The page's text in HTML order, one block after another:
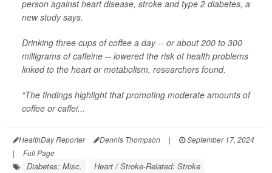
person against heart disease, stroke and type 2 diabetes, a
new study says.
Drinking three cups of coffee a day -- or about 200 to 300
milligrams of caffeine -- lowered the risk of health problems
linked to the heart or metabolism, researchers found.
“The findings highlight that promoting moderate amounts of
coffee or caffei...
HealthDay Reporter Dennis Thompson |
September 17, 2024
|
Full Page
Diabetes: Misc.
Heart / Stroke-Related: Stroke